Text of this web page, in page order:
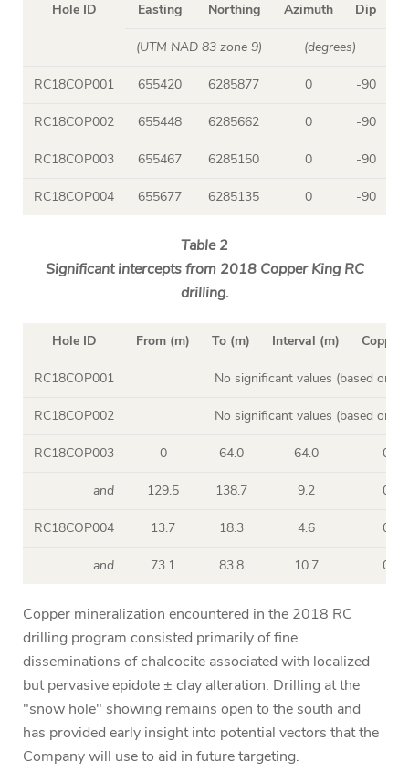
Hole ID Easting Northing Azimuth Dip
(UTM NAD 83 zone 9) (degrees)
RC18COP001 655420 6285877 0 -90
RC18COP002 655448 6285662 0 -90
RC18COP003 655467 6285150 0 -90
RC18COP004 655677 6285135 0 -90
Table 2
Significant intercepts from 2018 Copper King RC
drilling.
Hole ID From (m) To (m) Interval (m) Copper
RC18COP001 No significant values (based on
RC18COP002 No significant values (based on
RC18COP003 0 64.0 64.0 0.17
and 129.5 138.7 9.2 0.15
RC18COP004 13.7 18.3 4.6 0.40
and 73.1 83.8 10.7 0.15
Copper mineralization encountered in the 2018 RC
drilling program consisted primarily of fine
disseminations of chalcocite associated with localized
but pervasive epidote ± clay alteration. Drilling at the
"snow hole" showing remains open to the south and
has provided early insight into potential vectors that the
Company will use to aid in future targeting.